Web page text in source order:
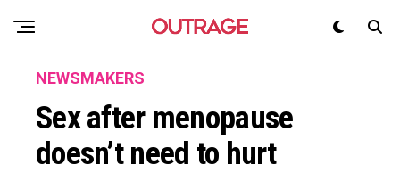
NEWSMAKERS
Sex after menopause
doesn’t need to hurt